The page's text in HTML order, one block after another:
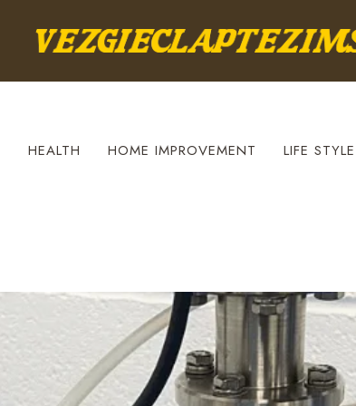
HEALTH HOME IMPROVEMENT LIFE STYLE